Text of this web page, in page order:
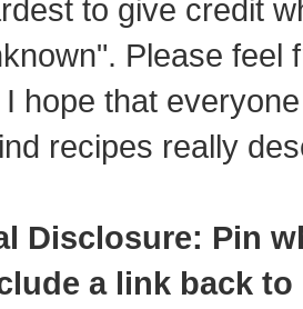
to give credit
Please feel
hope that
recipes really
Disclosure: Pin
a link back